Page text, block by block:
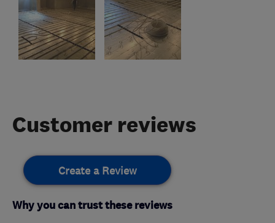
Customer reviews
Create a Review
Why you can trust these reviews